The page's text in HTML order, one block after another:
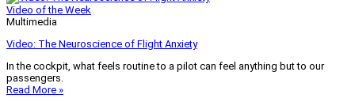
Video of the Week
Multimedia
Video: The Neuroscience of Flight Anxiety
In the cockpit, what feels routine to a pilot can feel anything but to our
passengers.
Read More »